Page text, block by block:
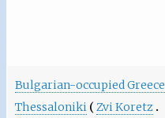
Bulgarian-occupied Greece
Thessaloniki
Zvi Koretz